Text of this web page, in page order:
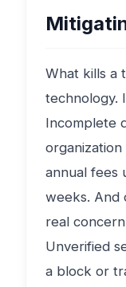
What kills a
technology.
Incomplete
annual fees
weeks. And
real
Unverified
a block or